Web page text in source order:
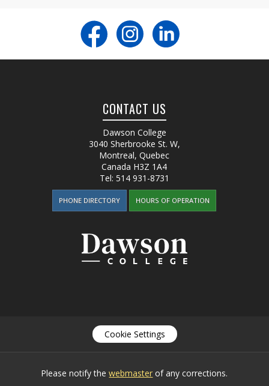
CONTACT US
Dawson College
3040 Sherbrooke St. W,
Montreal, Quebec
Canada H3Z 1A4
Tel: 514 931-8731
PHONE DIRECTORY HOURS OF OPERATION
Cookie Settings
Please notify thewebmaster of any corrections.